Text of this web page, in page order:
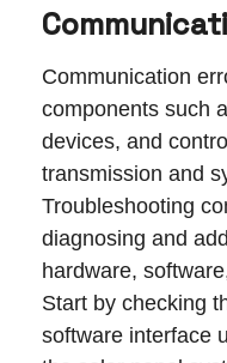
Communication
components such
devices, and
transmission and
Troubleshooting
diagnosing and
hardware,
Start by checking
software interface